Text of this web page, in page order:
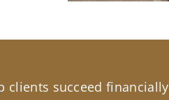
clients succeed financially